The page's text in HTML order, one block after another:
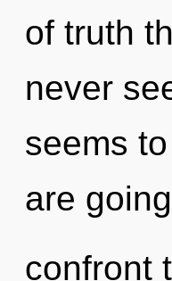
of truth
never
seems
are
confront